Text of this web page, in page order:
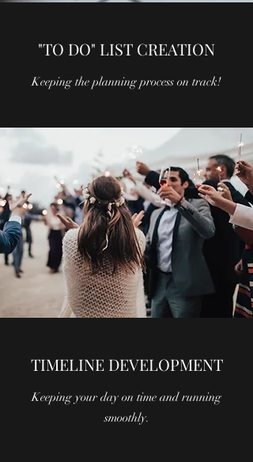
"TO DO" LIST CREATION
Keeping the planning process on track!
TIMELINE DEVELOPMENT
Keeping your day on time and running
smoothly.